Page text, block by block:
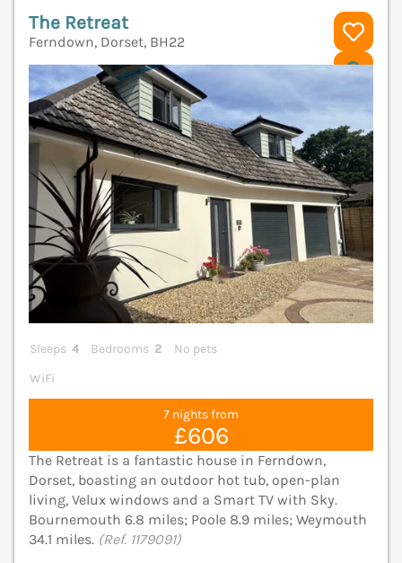
The Retreat
Ferndown, Dorset, BH22
Sleeps 4 Bedrooms 2
No pets
WiFi
7 nights from
£606
The Retreat is a fantastic house in Ferndown,
Dorset, boasting an outdoor hot tub, open-plan
living, Velux windows and a Smart TV with Sky.
Bournemouth 6.8 miles; Poole 8.9 miles; Weymouth
34.1 miles. (Ref. 1179091)